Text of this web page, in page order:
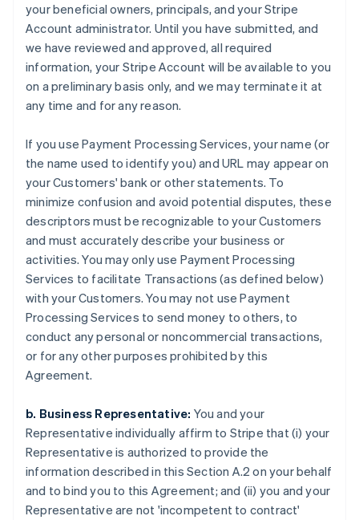
your beneficial owners, principals, and your Stripe
Account administrator. Until you have submitted, and
we have reviewed and approved, all required
information, your Stripe Account will be available to you
on a preliminary basis only, and we may terminate it at
any time and for any reason.
If you use Payment Processing Services, your name (or
the name used to identify you) and URL may appear on
your Customers' bank or other statements. To
minimize confusion and avoid potential disputes, these
descriptors must be recognizable to your Customers
and must accurately describe your business or
activities. You may only use Payment Processing
Services to facilitate Transactions (as defined below)
with your Customers. You may not use Payment
Processing Services to send money to others, to
conduct any personal or noncommercial transactions,
or for any other purposes prohibited by this
Agreement.
b. Business Representative: You and your
Representative individually affirm to Stripe that (i) your
Representative is authorized to provide the
information described in this Section A.2 on your behalf
and to bind you to this Agreement; and (ii) you and your
Representative are not 'incompetent to contract'